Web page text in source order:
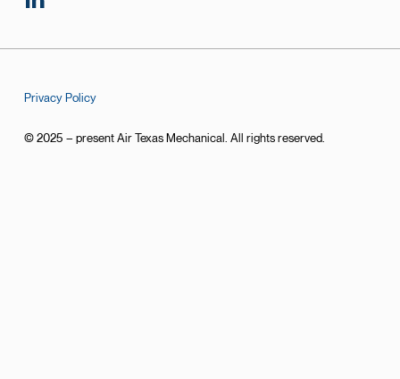
Privacy Policy
© 2025 – present Air Texas Mechanical. All rights reserved.